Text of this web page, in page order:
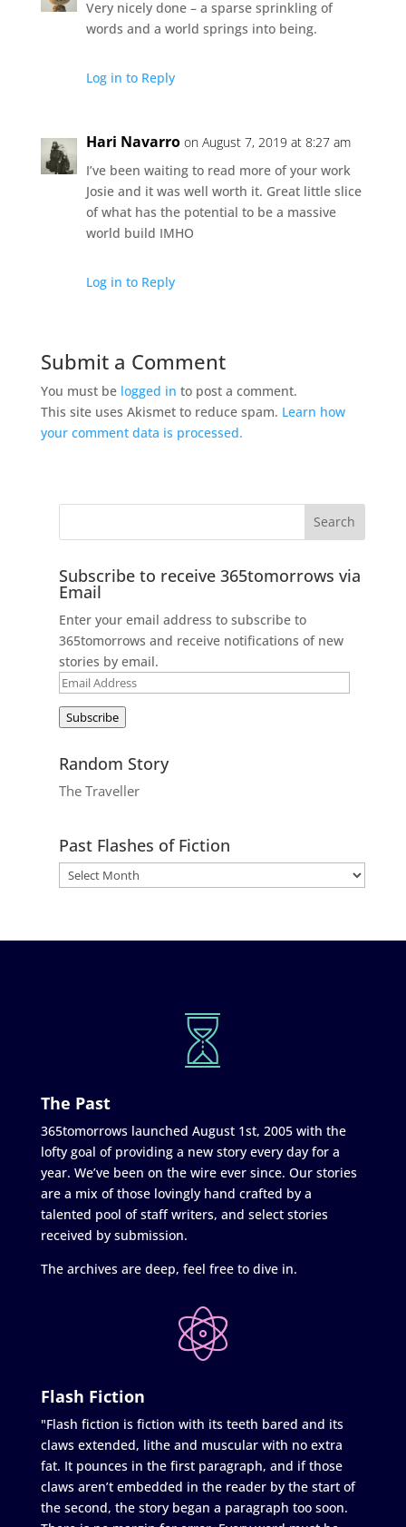
Very nicely done – a sparse sprinkling of
words and a world springs into being.
Log in to Reply
Hari Navarro on August 7, 2019 at 8:27 am
I’ve been waiting to read more of your work
Josie and it was well worth it. Great little slice
of what has the potential to be a massive
world build IMHO
Log in to Reply
Submit a Comment
You must be logged in to post a comment.
This site uses Akismet to reduce spam. Learn how
your comment data is processed.
Subscribe to receive 365tomorrows via
Email
Enter your email address to subscribe to
365tomorrows and receive notifications of new
stories by email.
Email
Subscribe
Random Story
The Traveller
Past Flashes of Fiction
The Past
365tomorrows launched August 1st, 2005 with the
lofty goal of providing a new story every day for a
year. We’ve been on the wire ever since. Our stories
are a mix of those lovingly hand crafted by a
talented pool of staff writers, and select stories
received by submission.
The archives are deep, feel free to dive in.
Flash Fiction
"Flash fiction is fiction with its teeth bared and its
claws extended, lithe and muscular with no extra
fat. It pounces in the first paragraph, and if those
claws aren’t embedded in the reader by the start of
the second, the story began a paragraph too soon.